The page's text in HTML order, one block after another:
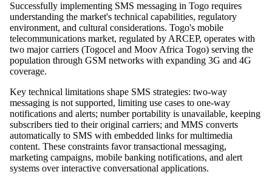
Successfully implementing SMS messaging in Togo requires
understanding the market's technical capabilities, regulatory
environment, and cultural considerations. Togo's mobile
telecommunications market, regulated by ARCEP, operates with
two major carriers (Togocel and Moov Africa Togo) serving the
population through GSM networks with expanding 3G and 4G
coverage.
Key technical limitations shape SMS strategies: two-way
messaging is not supported, limiting use cases to one-way
notifications and alerts; number portability is unavailable, keeping
subscribers tied to their original carriers; and MMS converts
automatically to SMS with embedded links for multimedia
content. These constraints favor transactional messaging,
marketing campaigns, mobile banking notifications, and alert
systems over interactive conversational applications.